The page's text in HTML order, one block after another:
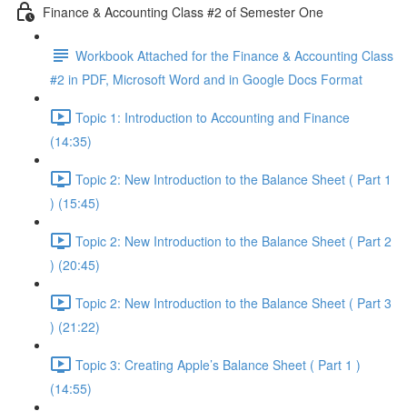
Finance & Accounting Class #2 of Semester One
Workbook Attached for the Finance & Accounting Class
#2 in PDF, Microsoft Word and in Google Docs Format
Topic 1: Introduction to Accounting and Finance
(14:35)
Topic 2: New Introduction to the Balance Sheet ( Part 1
) (15:45)
Topic 2: New Introduction to the Balance Sheet ( Part 2
) (20:45)
Topic 2: New Introduction to the Balance Sheet ( Part 3
) (21:22)
Topic 3: Creating Apple’s Balance Sheet ( Part 1 )
(14:55)